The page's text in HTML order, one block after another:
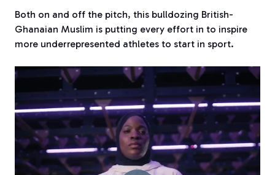
Both on and off the pitch, this bulldozing British-
Ghanaian Muslim is putting every effort in to inspire
more underrepresented athletes to start in sport.